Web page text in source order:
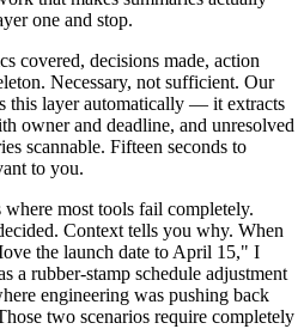
one and stop.
covered, decisions made, action
Necessary, not sufficient. Our
this layer automatically — it extracts
owner and deadline, and unresolved
scannable. Fifteen seconds to
to you.
where most tools fail completely.
Context tells you why. When
the launch date to April 15," I
a rubber-stamp schedule adjustment
engineering was pushing back
two scenarios require completely